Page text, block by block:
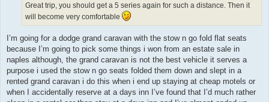
Great trip, you should get a 5 series again for such a distance. Then it
will become very comfortable
I’m going for a dodge grand caravan with the stow n go fold flat seats
because I’m going to pick some things i won from an estate sale in
naples although, the grand caravan is not the best vehicle it serves a
purpose i used the stow n go seats folded them down and slept in a
rented grand caravan i do this when i end up staying at cheap motels or
when I accidentally reserve at a days inn I’ve found that I’d much rather